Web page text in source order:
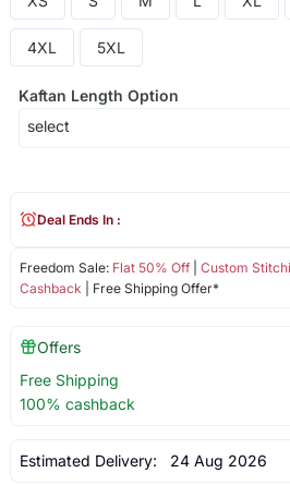
4XL 5XL
Kaftan Length Option
Freedom Sale: Flat 50% Off| Custom
Cashback | Free Shipping Offer*
Deal Ends In :
Offers
Free Shipping
100% cashback
Estimated Delivery: 24 Aug 2026